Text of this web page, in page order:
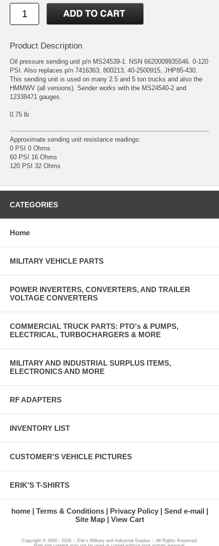
Product Description
Oil pressure sending unit p/n MS24539-1. NSN 6620009935546. 0-120
PSI. Also replaces p/n 7416363, 800213, 40-2500915, JHP85-430.
This sending unit is used on many 2.5 and 5 ton trucks and also the
HMMWV (all versions). Sender works with the MS24540-2 and
12338471 gauges.
0.75 lb
Approximate sending unit resistance readings:
0 PSI 0 Ohms
60 PSI 16 Ohms
120 PSI 32 Ohms
CATEGORIES
Home
MILITARY VEHICLE PARTS
POWER INVERTERS, CONVERTERS, AND TRAILER
VOLTAGE CONVERTERS
COMMERCIAL TRUCK PARTS: PTO's & PUMPS,
ELECTRICAL, TURBOCHARGERS & MORE
MILITARY AND INDUSTRIAL SURPLUS ITEMS,
ELECTRONICS AND MORE
RF ADAPTERS
INVENTORY LIST
CUSTOMER'S VEHICLE PICTURES
ERIK'S T-SHIRTS
home Terms & Conditions Privacy Policy
Send e-mail
Site Map
View Cart
Copyright © 2000 - 2026 :: Erik's Military and Industrial Surplus :: All Rights Reserved.